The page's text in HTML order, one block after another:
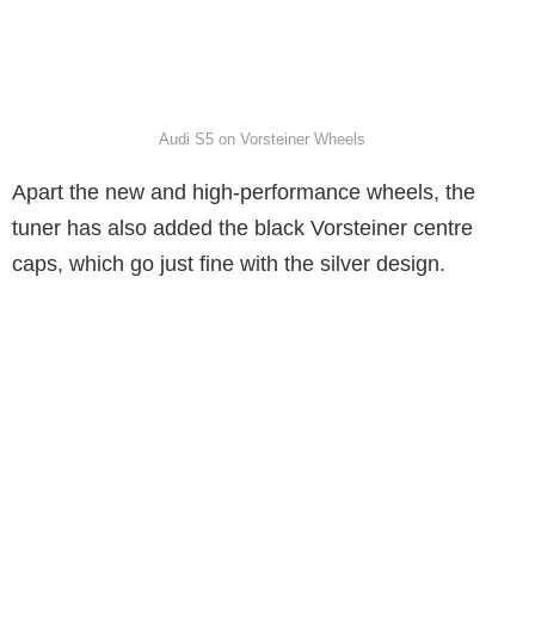
Audi S5 on Vorsteiner Wheels
Apart the new and high-performance wheels, the
tuner has also added the black Vorsteiner centre
caps, which go just fine with the silver design.